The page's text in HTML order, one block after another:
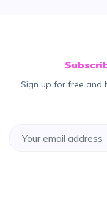
Sign up for free and be the first to get notified about new